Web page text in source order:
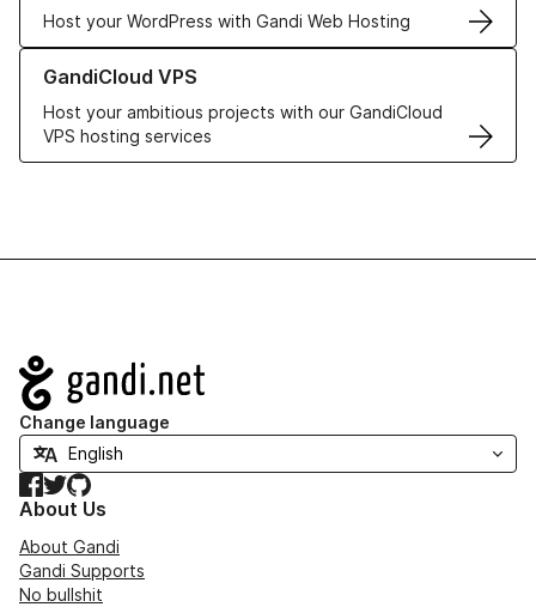
Host your WordPress with Gandi Web Hosting
GandiCloud VPS
Host your ambitious projects with our GandiCloud
VPS hosting services
Learn more about GandiCloud VPS
Navigation
Change language
Facebook
TwitterGitHub
About Us
About Gandi
Gandi Supports
No bullshit